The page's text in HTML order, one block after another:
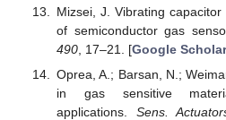
Mizsei, J. Vibrating
of semiconductor gas
490, 17–21. [Google Scholar
Oprea, A.; Barsan, N.;
in gas sensitive
applications. Sens.